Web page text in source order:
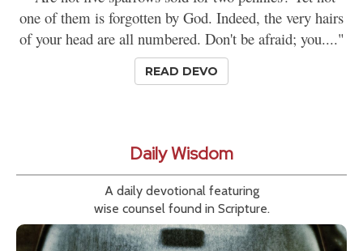
one of them is forgotten by God. Indeed, the very hairs
of your head are all numbered. Don't be afraid; you...."
READ DEVO
Daily Wisdom
A daily devotional featuring
wise counsel found in Scripture.